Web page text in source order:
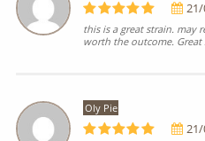
this is a great strain. may
worth the outcome. Great
Oly Pie
21/